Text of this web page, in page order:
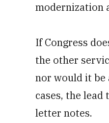
modernization
If Congress
the other
nor would it be
cases, the
letter notes.